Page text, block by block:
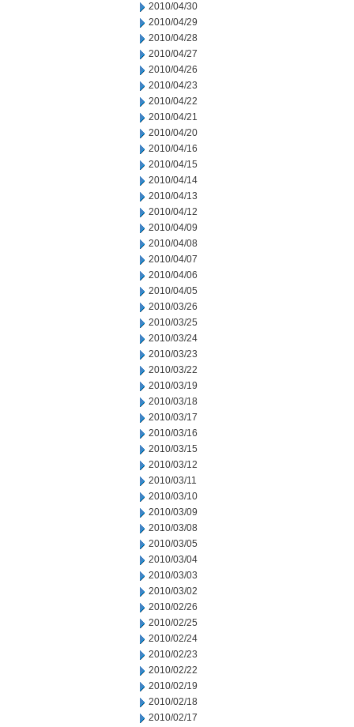
2010/04/30
2010/04/29
2010/04/28
2010/04/27
2010/04/26
2010/04/23
2010/04/22
2010/04/21
2010/04/20
2010/04/16
2010/04/15
2010/04/14
2010/04/13
2010/04/12
2010/04/09
2010/04/08
2010/04/07
2010/04/06
2010/04/05
2010/03/26
2010/03/25
2010/03/24
2010/03/23
2010/03/22
2010/03/19
2010/03/18
2010/03/17
2010/03/16
2010/03/15
2010/03/12
2010/03/11
2010/03/10
2010/03/09
2010/03/08
2010/03/05
2010/03/04
2010/03/03
2010/03/02
2010/02/26
2010/02/25
2010/02/24
2010/02/23
2010/02/22
2010/02/19
2010/02/18
2010/02/17